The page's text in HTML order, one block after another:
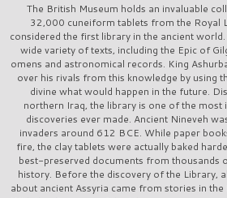
The British Museum holds an invaluable
32,000 cuneiform tablets from the Royal
considered the first library in the ancient
wide variety of texts, including the Epic of
omens and astronomical records. King
over his rivals from this knowledge by using
divine what would happen in the future.
northern Iraq, the library is one of the
discoveries ever made. Ancient Nineveh
invaders around 612 BCE. While paper
fire, the clay tablets were actually baked
best-preserved documents from thousands
history. Before the discovery of the Library,
about ancient Assyria came from stories in